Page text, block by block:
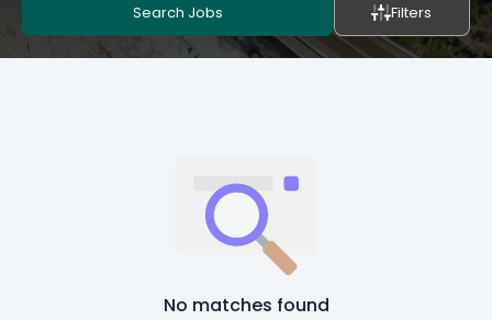
Search Jobs Filters
No matches found